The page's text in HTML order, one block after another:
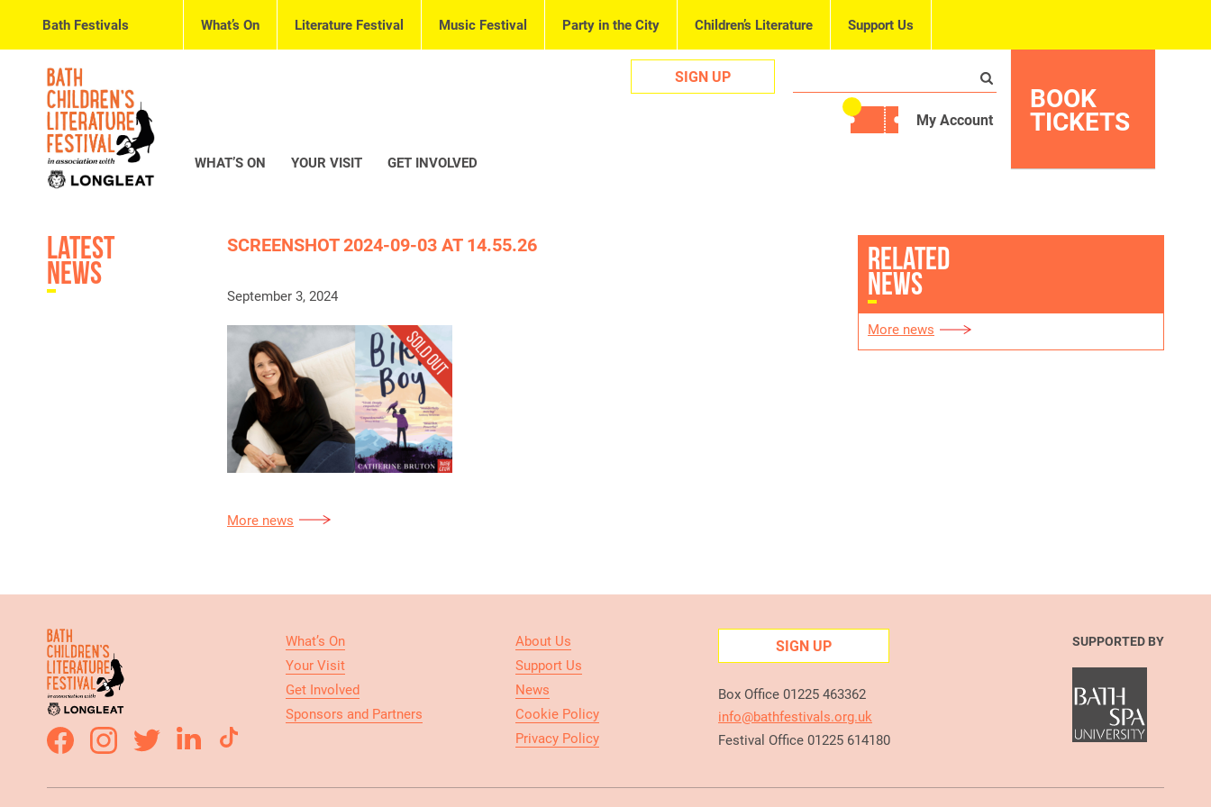
Bath Festivals What’s On Literature Festival Music Festival Party in the City Children’s Literature Support Us
BOOK
TICKETS
SIGN UP
My Account
WHAT’S ON YOUR VISIT GET INVOLVED
Latest
News
SCREENSHOT 2024-09-03 AT 14.55.26
September 3, 2024
More news
RELATED
NEWS
More news
What’s On
Your Visit
Get Involved
Sponsors and Partners
About Us
Support Us
News
Cookie Policy
Privacy Policy
SIGN UP
Box Office 01225 463362
info@bathfestivals.org.uk
Festival Office 01225 614180
SUPPORTED BY